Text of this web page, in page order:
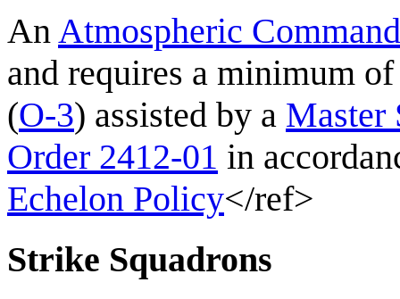
An Atmospheric Command
and requires a minimum
(O-3) assisted by a Master
Order 2412-01 in
Echelon Policy</ref>
Strike Squadrons